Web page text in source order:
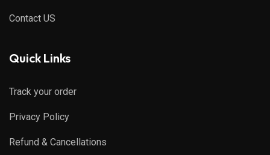
Contact US
Quick Links
Track your order
Privacy Policy
Refund & Cancellations